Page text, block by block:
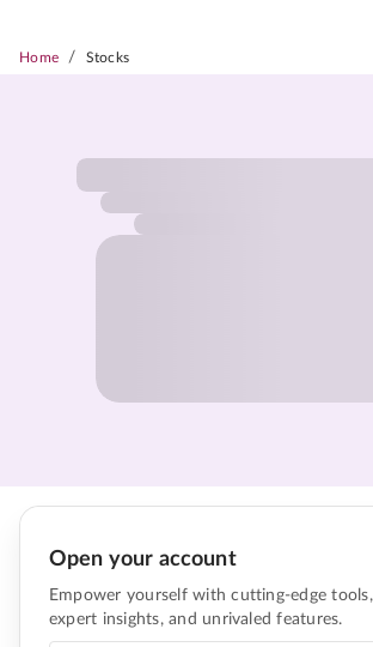
Home / Stocks
Open your account
Empower yourself with cutting-edge tools,
expert insights, and unrivaled features.